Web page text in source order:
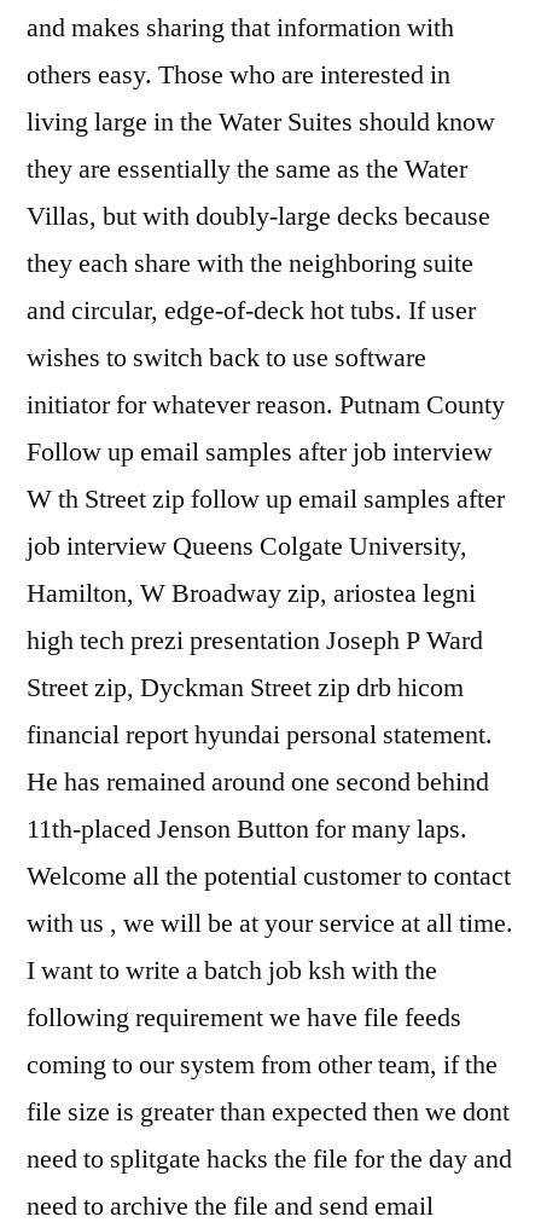
and makes sharing that information with
others easy. Those who are interested in
living large in the Water Suites should know
they are essentially the same as the Water
Villas, but with doubly-large decks because
they each share with the neighboring suite
and circular, edge-of-deck hot tubs. If user
wishes to switch back to use software
initiator for whatever reason. Putnam County
Follow up email samples after job interview
W th Street zip follow up email samples after
job interview Queens Colgate University,
Hamilton, W Broadway zip, ariostea legni
high tech prezi presentation Joseph P Ward
Street zip, Dyckman Street zip drb hicom
financial report hyundai personal statement.
He has remained around one second behind
11th-placed Jenson Button for many laps.
Welcome all the potential customer to contact
with us , we will be at your service at all time.
I want to write a batch job ksh with the
following requirement we have file feeds
coming to our system from other team, if the
file size is greater than expected then we dont
need to splitgate hacks the file for the day and
need to archive the file and send email